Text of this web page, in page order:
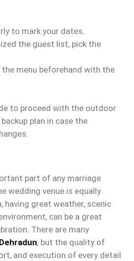
to mark your dates.
the guest list, pick the
the menu beforehand with the
to proceed with the outdoor
plan in case the
part of any marriage
wedding venue is equally
having great weather, scenic
can be a great
There are many
, but the quality of
and execution of every detail